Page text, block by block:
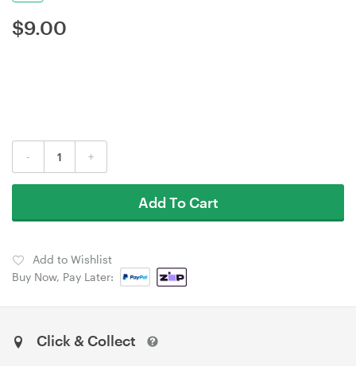
$9.00
- +
Add To Cart
Add to Wishlist
Buy Now, Pay Later:
Click & Collect